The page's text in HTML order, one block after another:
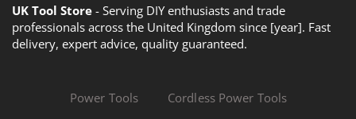
UK Tool Store - Serving DIY enthusiasts and trade
professionals across the United Kingdom since [year]. Fast
delivery, expert advice, quality guaranteed.
Power Tools Cordless Power Tools